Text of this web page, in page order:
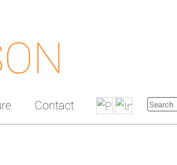
Contact